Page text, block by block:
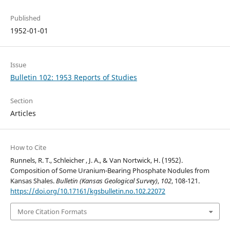
Published
1952-01-01
Issue
Bulletin 102: 1953 Reports of Studies
Section
Articles
How to Cite
Runnels, R. T., Schleicher , J. A., & Van Nortwick, H. (1952).
Composition of Some Uranium-Bearing Phosphate Nodules from
Kansas Shales.Bulletin (Kansas Geological Survey), 102, 108-121.
https://doi.org/10.17161/kgsbulletin.no.102.22072
More Citation Formats